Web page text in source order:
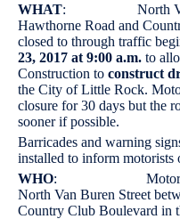
WHAT: North Van
Hawthorne Road and
closed to through traffic
23, 2017 at 9:00 a.m. to
Construction to construct
the City of Little Rock.
closure for 30 days but the
sooner if possible.
Barricades and warning
installed to inform motorists
WHO: Motorists
North Van Buren Street
Country Club Boulevard in